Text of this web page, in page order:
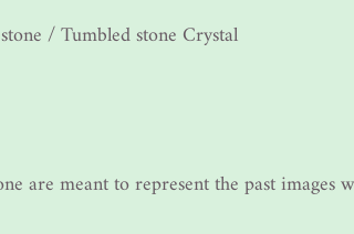
/ Tumbled stone Crystal
are meant to represent the past images